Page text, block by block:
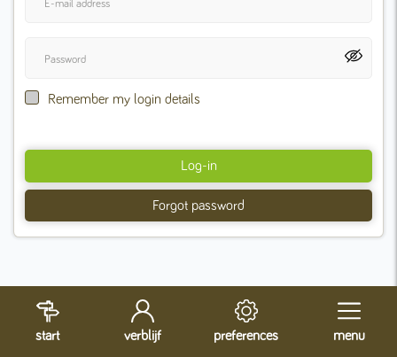
Remember my login details
Forgot password
Log-in
start verblijf preferences menu